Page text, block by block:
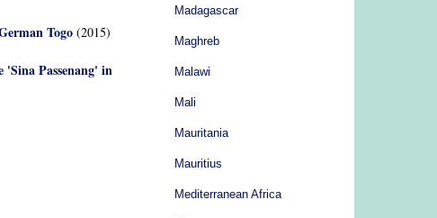
Togo (2015)
Passenang' in
Madagascar
Maghreb
Malawi
Mali
Mauritania
Mauritius
Mediterranean Africa